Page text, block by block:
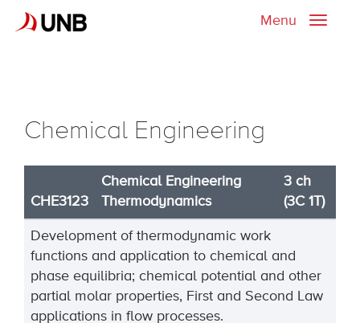
Toggle
Menu
Chemical Engineering
CHE3123
Chemical Engineering
Thermodynamics
3 ch
(3C 1T)
Development of thermodynamic work
functions and application to chemical and
phase equilibria; chemical potential and other
partial molar properties, First and Second Law
applications in flow processes.